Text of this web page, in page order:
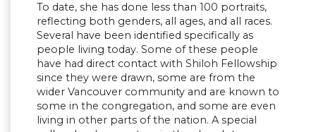
To date, she has done less than 100 portraits,
reflecting both genders, all ages, and all races.
Several have been identified specifically as
people living today. Some of these people
have had direct contact with Shiloh Fellowship
since they were drawn, some are from the
wider Vancouver community and are known to
some in the congregation, and some are even
living in other parts of the nation. A special